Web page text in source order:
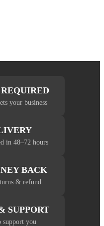
your business
in 48–72 hours
BACK
& refund
SUPPORT
support you